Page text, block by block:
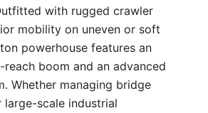
with rugged crawler
mobility on uneven or soft
powerhouse features an
boom and an advanced
Whether managing bridge
scale industrial